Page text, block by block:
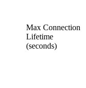
Max Connection
Lifetime
(seconds)